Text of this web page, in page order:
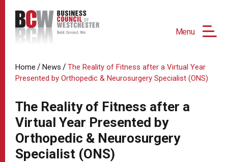
Menu
Home / News / The Reality of Fitness after a Virtual Year
Presented by Orthopedic & Neurosurgery Specialist (ONS)
The Reality of Fitness after a
Virtual Year Presented by
Orthopedic & Neurosurgery
Specialist (ONS)